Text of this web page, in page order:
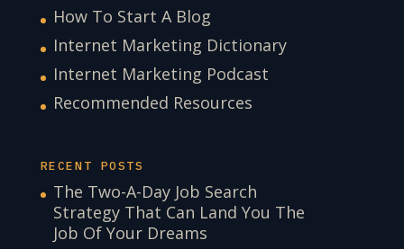
How To Start A Blog
Internet Marketing Dictionary
Internet Marketing Podcast
Recommended Resources
RECENT POSTS
The Two-A-Day Job Search
Strategy That Can Land You The
Job Of Your Dreams